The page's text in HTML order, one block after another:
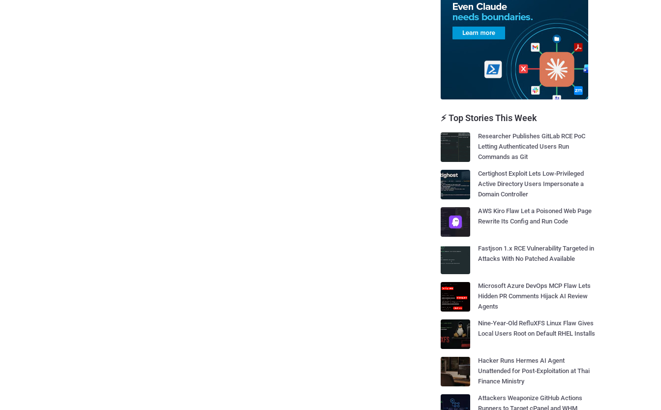
⚡ Top Stories This Week
Researcher Publishes GitLab RCE PoC
Letting Authenticated Users Run
Commands as Git
Certighost Exploit Lets Low-Privileged
Active Directory Users Impersonate a
Domain Controller
AWS Kiro Flaw Let a Poisoned Web Page
Rewrite Its Config and Run Code
Fastjson 1.x RCE Vulnerability Targeted in
Attacks With No Patched Available
Microsoft Azure DevOps MCP Flaw Lets
Hidden PR Comments Hijack AI Review
Agents
Nine-Year-Old RefluXFS Linux Flaw Gives
Local Users Root on Default RHEL Installs
Hacker Runs Hermes AI Agent
Unattended for Post-Exploitation at Thai
Finance Ministry
Attackers Weaponize GitHub Actions
Runners to Target cPanel and WHM